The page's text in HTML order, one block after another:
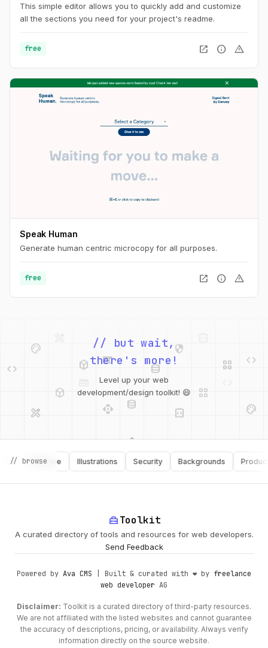
This simple editor allows you to quickly add and customize
all the sections you need for your project's readme.
free open_in_new info warning
Speak Human
Generate human centric microcopy for all purposes.
free open_in_new info warning
design_services
web
integration_instructions
palette
api database
security
integration_instructions
// but wait,
there's more!
Level up your web
development/design toolkit! 😄
// browse
Software Illustrations Security Backgrounds
home_repair_serviceToolkit
A curated directory of tools and resources for web developers.
Send Feedback
Powered by Ava CMS | Built & curated with ❤️ by freelance
web developer AG
Disclaimer: Toolkit is a curated directory of third-party resources.
We are not affiliated with the listed websites and cannot guarantee
the accuracy of descriptions, pricing, or availability. Always verify
information directly on the source website.